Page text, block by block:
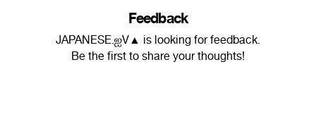
Feedback
JAPANESE.ஐV▲ is looking for feedback.
Be the first to share your thoughts!